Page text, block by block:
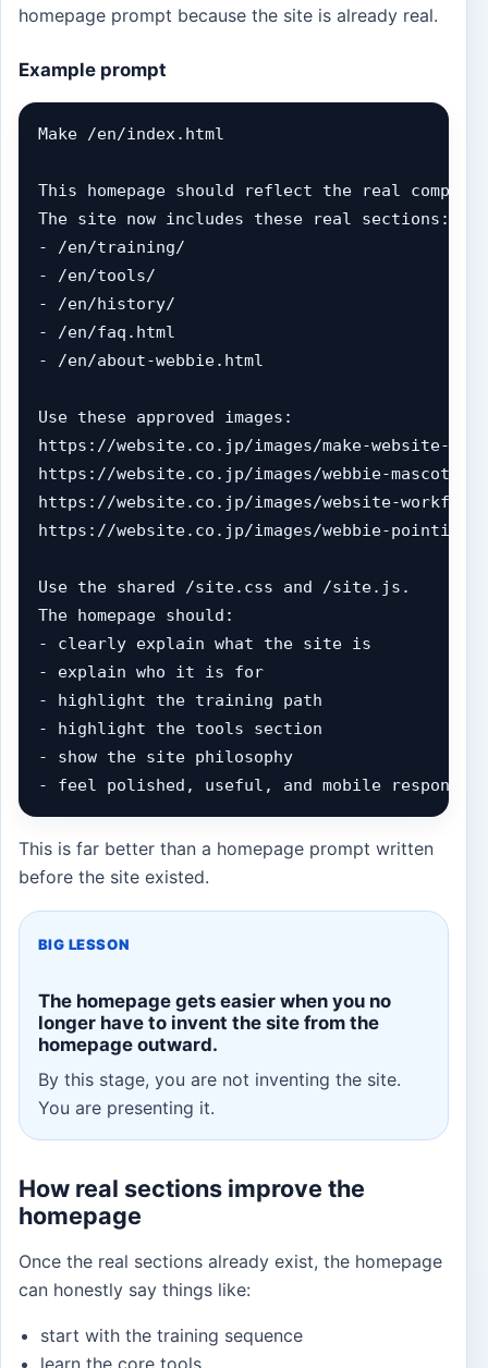
homepage prompt because the site is already real.
Example prompt
Make /en/index.html
This homepage should reflect the real
The site now includes these real sections:
- /en/training/
- /en/tools/
- /en/history/
- /en/faq.html
- /en/about-webbie.html
Use these approved images:
https://website.co.jp/images/make-website-
https://website.co.jp/images/webbie-
https://website.co.jp/images/website-
https://website.co.jp/images/webbie-
Use the shared /site.css and /site.js.
The homepage should:
- clearly explain what the site is
- explain who it is for
- highlight the training path
- highlight the tools section
- show the site philosophy
- feel polished, useful, and mobile
This is far better than a homepage prompt written
before the site existed.
BIG LESSON
The homepage gets easier when you no
longer have to invent the site from the
homepage outward.
By this stage, you are not inventing the site.
You are presenting it.
How real sections improve the
homepage
Once the real sections already exist, the homepage
can honestly say things like:
start with the training sequence
learn the core tools